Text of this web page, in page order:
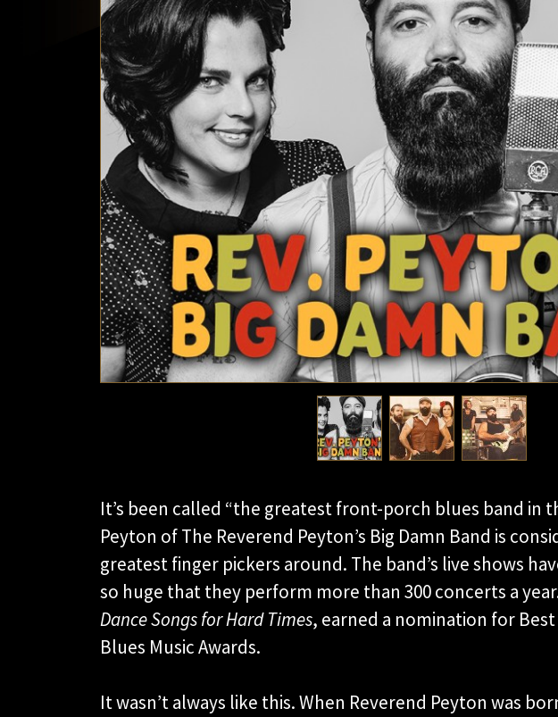
It’s been called “the greatest front-porch blues band in
Peyton of The Reverend Peyton’s Big Damn Band is
greatest finger pickers around. The band’s live shows
so huge that they perform more than 300 concerts a
Dance Songs for Hard Times, earned a nomination for
Blues Music Awards.
It wasn’t always like this. When Reverend Peyton was